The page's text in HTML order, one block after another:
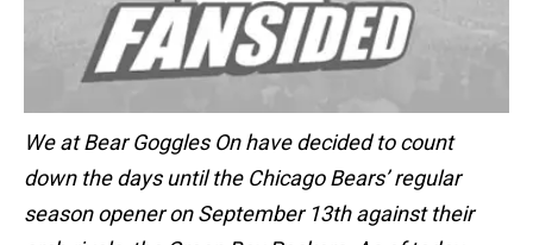
We at Bear Goggles On have decided to count
down the days until the Chicago Bears’ regular
season opener on September 13th against their